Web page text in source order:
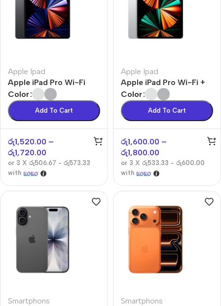
Apple Ipad
Apple iPad Pro Wi-Fi
Color
Add To Cart
රු1,520.00 –
රු1,720.00
or 3 X රු506.67 - රු573.33
with
Apple Ipad
Apple iPad Pro Wi-Fi +
Cellular
Color
Add To Cart
රු1,600.00 –
රු1,800.00
or 3 X රු533.33 - රු600.00
with
Smartphons
Smartphons